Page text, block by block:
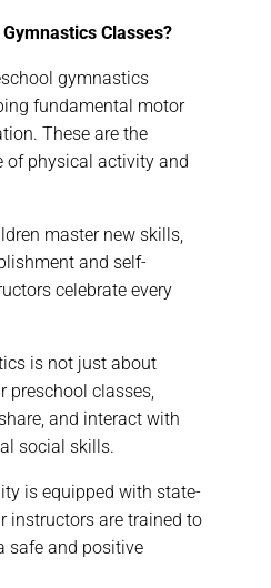
Classes?
gymnastics
fundamental motor
These are the
of physical activity and
master new skills,
and self-
celebrate every
is not just about
preschool classes,
and interact with
social skills.
is equipped with state-
instructors are trained to
safe and positive